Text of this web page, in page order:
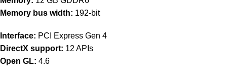
Memory bus width: 192-bit
Interface: PCI Express Gen 4
DirectX support: 12 APIs
Open GL: 4.6